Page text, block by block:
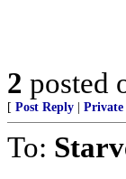
2 posted
[ Post Reply Private
To: